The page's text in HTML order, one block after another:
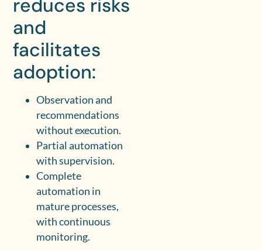
reduces risks
and
facilitates
adoption:
Observation and
recommendations
without execution.
Partial automation
with supervision.
Complete
automation in
mature processes,
with continuous
monitoring.